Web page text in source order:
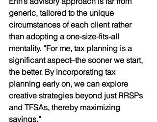
generic, tailored to the unique
circumstances of each client rather
than adopting a one-size-fits-all
mentality. “For me, tax planning is a
significant aspect–the sooner we start,
the better. By incorporating tax
planning early on, we can explore
creative strategies beyond just RRSPs
and TFSAs, thereby maximizing
savings.”